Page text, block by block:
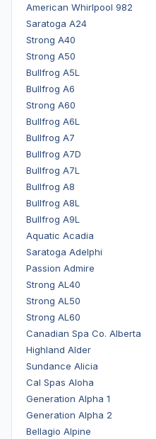
American Whirlpool 982
Saratoga A24
Strong A40
Strong A50
Bullfrog A5L
Bullfrog A6
Strong A60
Bullfrog A6L
Bullfrog A7
Bullfrog A7D
Bullfrog A7L
Bullfrog A8
Bullfrog A8L
Bullfrog A9L
Aquatic Acadia
Saratoga Adelphi
Passion Admire
Strong AL40
Strong AL50
Strong AL60
Canadian Spa Co. Alberta
Highland Alder
Sundance Alicia
Cal Spas Aloha
Generation Alpha 1
Generation Alpha 2
Bellagio Alpine